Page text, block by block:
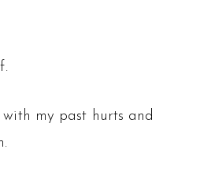
with my past hurts and